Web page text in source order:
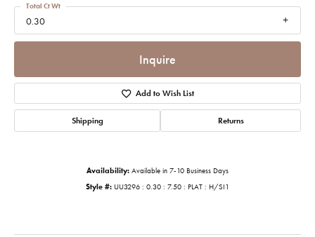
0.30
Total Ct Wt
Inquire
Add to Wish List
Shipping Returns
Availability: Available in 7-10 Business Days
Style #: UU3296 : 0.30 : 7.50 : PLAT : H/SI1